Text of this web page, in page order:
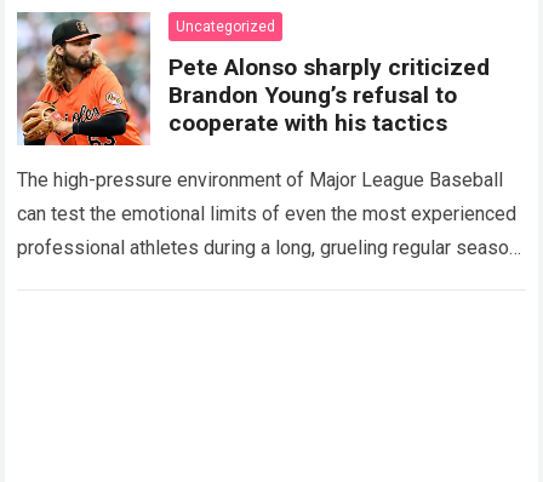
icon of Major…Read more
Uncategorized
Pete Alonso sharply criticized
Brandon Young’s refusal to
cooperate with his tactics
The high-pressure environment of Major League Baseball
can test the emotional limits of even the most experienced
professional athletes during a long, grueling regular season.